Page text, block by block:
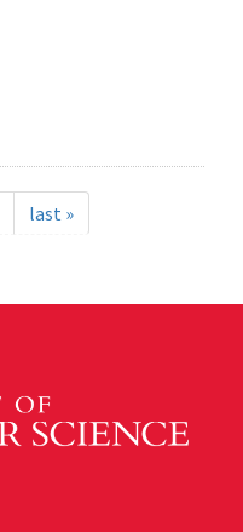
last »